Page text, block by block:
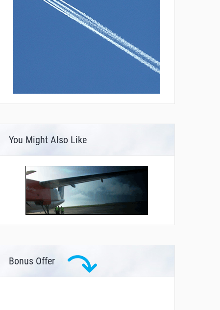
You Might Also Like
Bonus Offer